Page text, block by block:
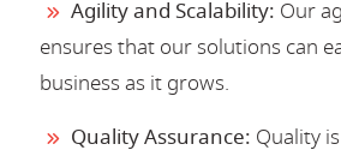
Agility and Scalability: Our
ensures that our solutions can
business as it grows.
Quality Assurance: Quality